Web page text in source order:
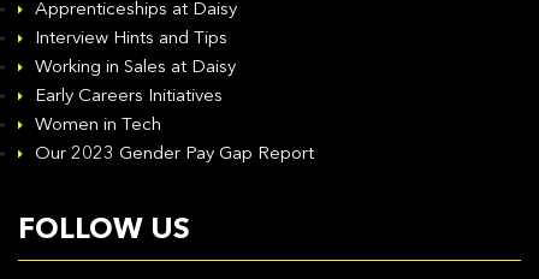
Apprenticeships at Daisy
Interview Hints and Tips
Working in Sales at Daisy
Early Careers Initiatives
Women in Tech
Our 2023 Gender Pay Gap Report
FOLLOW US